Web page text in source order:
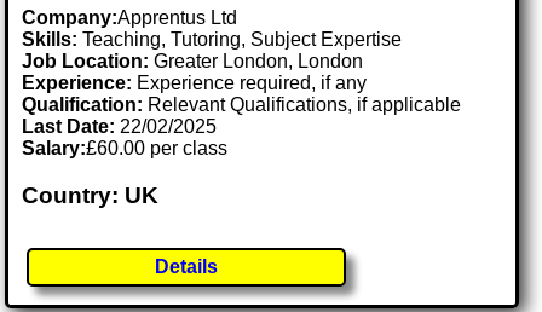
Company:Apprentus Ltd
Skills: Teaching, Tutoring, Subject Expertise
Job Location:Greater London, London
Experience: Experience required, if any
Qualification: Relevant Qualifications, if applicable
Last Date: 22/02/2025
Salary:£60.00 per class
Country: UK
Details